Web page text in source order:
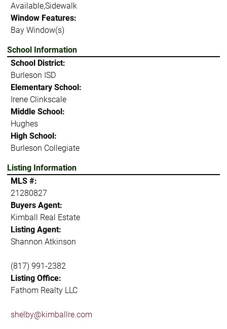
Available,Sidewalk
Window Features:
Bay Window(s)
School Information
School District:
Burleson ISD
Elementary School:
Irene Clinkscale
Middle School:
Hughes
High School:
Burleson Collegiate
Listing Information
MLS #:
21280827
Buyers Agent:
Kimball Real Estate
Listing Agent:
Shannon Atkinson
(817) 991-2382
Listing Office:
Fathom Realty LLC
shelby@kimballre.com